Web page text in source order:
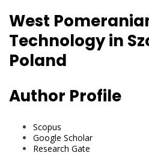
West
Technology in
Poland
Author Profile
Scopus
Google Scholar
Research Gate